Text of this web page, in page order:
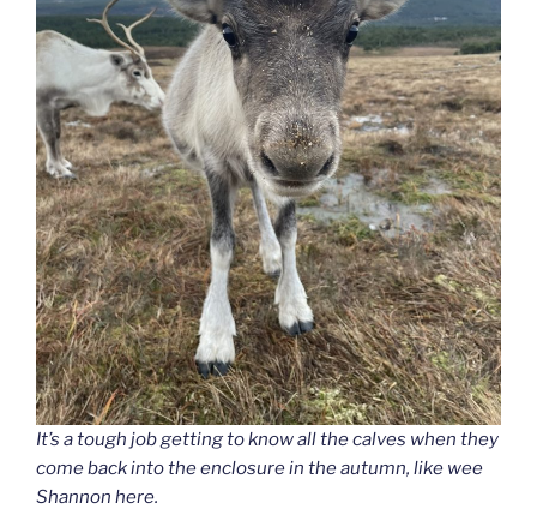
It’s a tough job getting to know all the calves when they
come back into the enclosure in the autumn, like wee
Shannon here.